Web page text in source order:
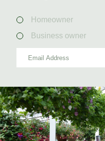
Homeowner
Business owner